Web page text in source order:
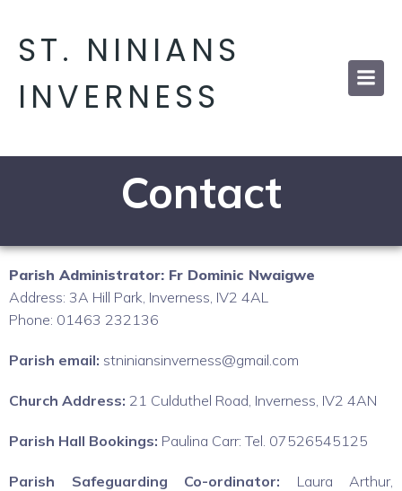
ST. NINIANS
INVERNESS
Contact
Parish Administrator: Fr Dominic Nwaigwe
Address: 3A Hill Park, Inverness, IV2 4AL
Phone: 01463 232136
Parish email: stniniansinverness@gmail.com
Church Address: 21 Culduthel Road, Inverness, IV2 4AN
Parish Hall Bookings: Paulina Carr: Tel. 07526545125
Parish Safeguarding Co-ordinator: Laura Arthur,